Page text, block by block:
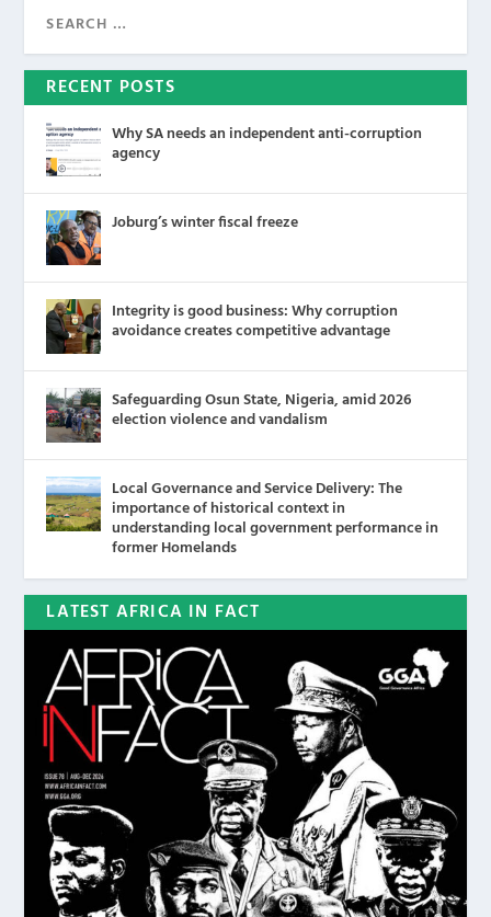
RECENT POSTS
Why SA needs an independent anti-corruption
agency
Joburg’s winter fiscal freeze
Integrity is good business: Why corruption
avoidance creates competitive advantage
Safeguarding Osun State, Nigeria, amid 2026
election violence and vandalism
Local Governance and Service Delivery: The
importance of historical context in
understanding local government performance in
former Homelands
LATEST AFRICA IN FACT